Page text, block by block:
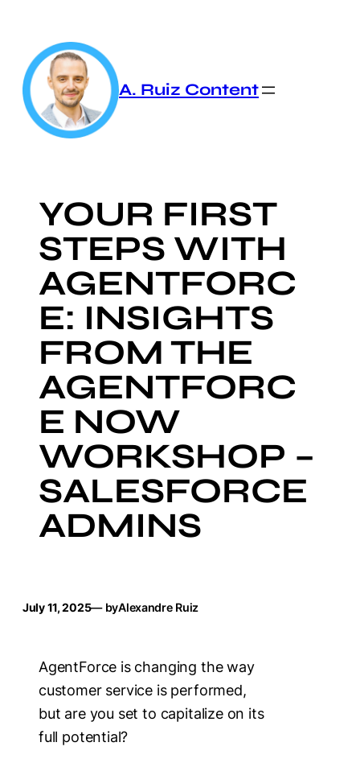
content
A. Ruiz Content
YOUR FIRST
STEPS WITH
AGENTFORC
E: INSIGHTS
FROM THE
AGENTFORC
E NOW
WORKSHOP –
SALESFORCE
ADMINS
July 11, 2025— byAlexandre Ruiz
AgentForce is changing the way
customer service is performed,
but are you set to capitalize on its
full potential?